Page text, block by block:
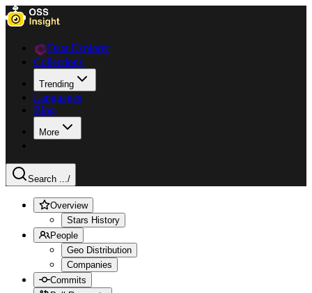
Data Explorer
Collections
Trending
Languages
Blog
More
Search .../
Overview
Stars History
People
Geo Distribution
Companies
Commits